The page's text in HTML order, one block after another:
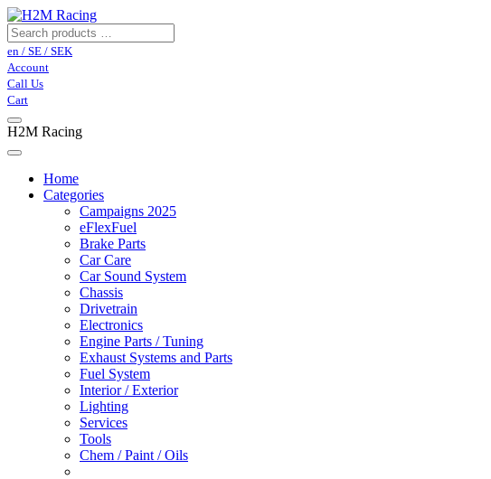
en / SE / SEK
Account
Call Us
Cart
H2M Racing
Home
Categories
Campaigns 2025
eFlexFuel
Brake Parts
Car Care
Car Sound System
Chassis
Drivetrain
Electronics
Engine Parts / Tuning
Exhaust Systems and Parts
Fuel System
Interior / Exterior
Lighting
Services
Tools
Chem / Paint / Oils